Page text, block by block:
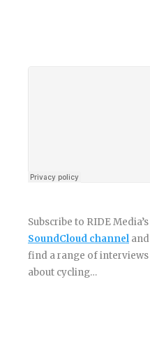
Subscribe to RIDE Media’s
SoundCloud channel and
find a range of interviews
about cycling…